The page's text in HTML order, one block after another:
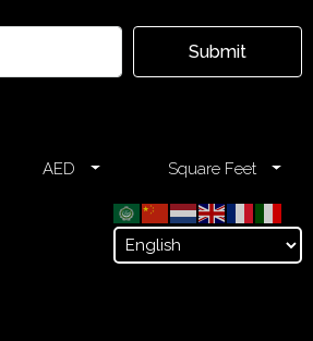
Submit
AED Square Feet